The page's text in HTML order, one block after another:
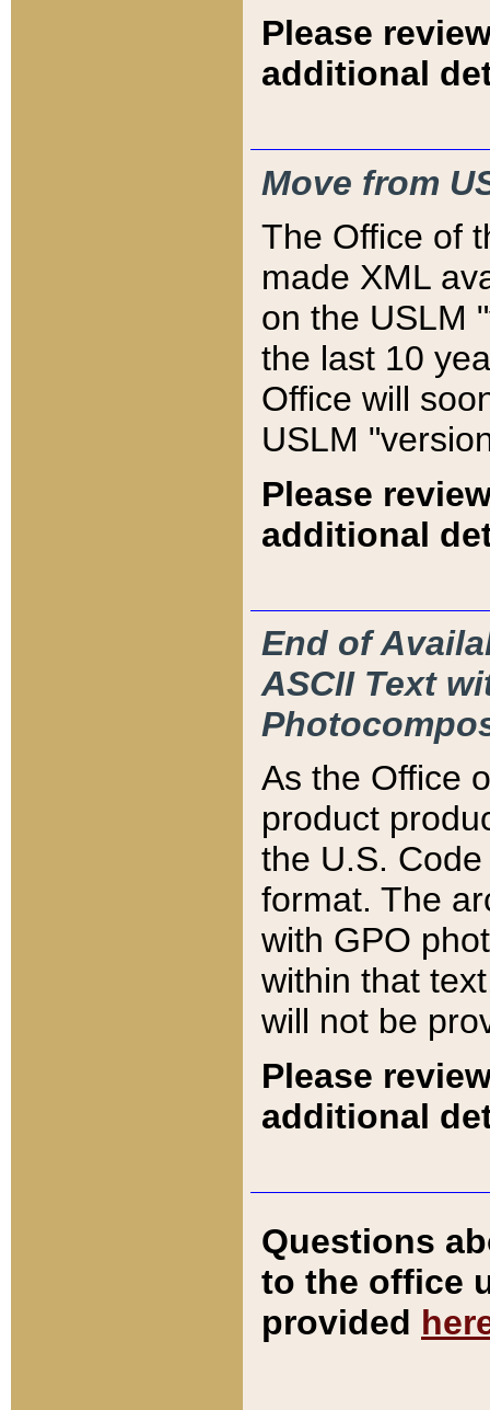
Please
additional
Move from
The Office of
made XML
on the USLM
the last 10
Office will
USLM
Please
additional
End of
ASCII Text
As the Office
product
the U.S.
format. The
with GPO
within that
will not be
Please
additional
Questions
to the office
provided